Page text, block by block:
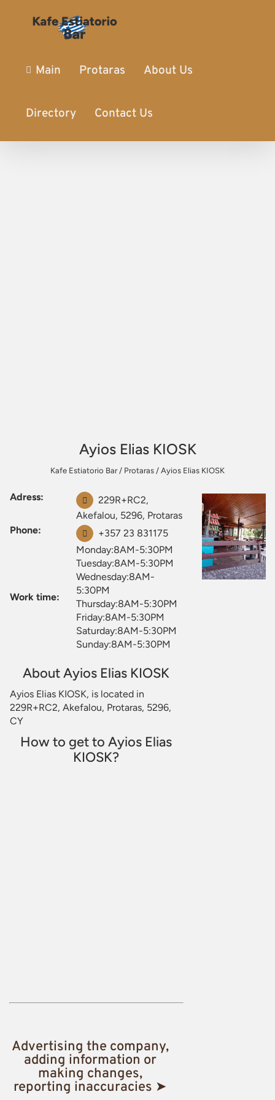
Main Protaras About Us
Directory Contact Us
Ayios Elias KIOSK
Kafe Estiatorio Bar/ Protaras / Ayios Elias KIOSK
Adress:
229R+RC2,
Akefalou, 5296, Protaras
Phone:
+357 23 831175
Work time:
Monday:8AM-5:30PM
Tuesday:8AM-5:30PM
Wednesday:8AM-
5:30PM
Thursday:8AM-5:30PM
Friday:8AM-5:30PM
Saturday:8AM-5:30PM
Sunday:8AM-5:30PM
About Ayios Elias KIOSK
Ayios Elias KIOSK, is located in
229R+RC2, Akefalou, Protaras, 5296,
CY
How to get to Ayios Elias
KIOSK?
Advertising the company,
adding information or
making changes,
reporting inaccuracies ➤